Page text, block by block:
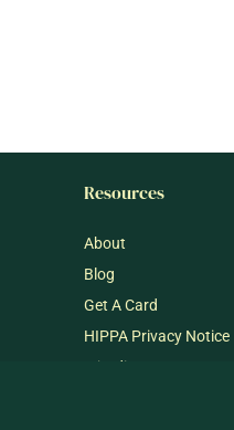
Resources
About
Blog
Get A Card
HIPPA Privacy Notice
mj@dispensary33.com